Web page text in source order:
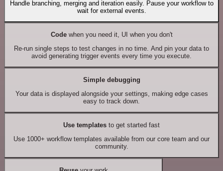
Handle branching, merging and iteration easily. Pause your workflow to
wait for external events.
Codewhen you need it, UI when you don't
Re-run single steps to test changes in no time. And pin your data to
avoid generating trigger events every time you execute.
Simple debugging
Your data is displayed alongside your settings, making edge cases
easy to track down.
Use templates to get started fast
Use 1000+ workflow templates available from our core team and our
community.